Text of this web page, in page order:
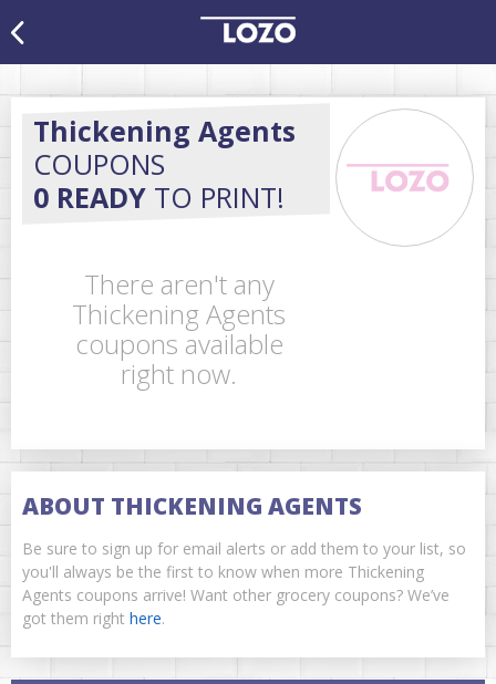
Thickening Agents
COUPONS
0 READY TO PRINT!
There aren't any
Thickening Agents
coupons available
right now.
ABOUT THICKENING AGENTS
Be sure to sign up for email alerts or add them to your list, so
you'll always be the first to know when more Thickening
Agents coupons arrive! Want other grocery coupons? We’ve
got them right here.